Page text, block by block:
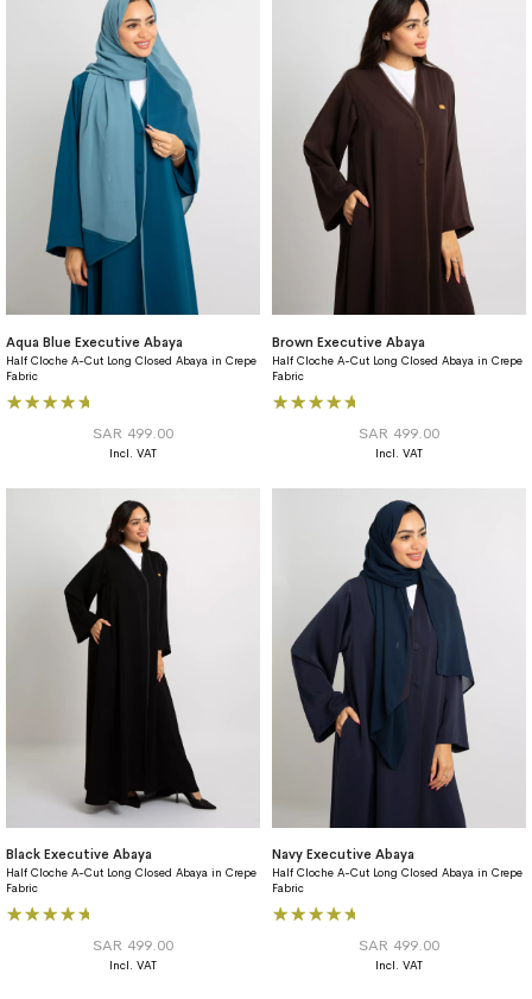
Aqua Blue Executive Abaya
Half Cloche A-Cut Long Closed Abaya in Crepe
Fabric
Rating:
SAR 499.00
Brown Executive Abaya
Half Cloche A-Cut Long Closed Abaya in Crepe
Fabric
Rating:
SAR 499.00
Black Executive Abaya
Half Cloche A-Cut Long Closed Abaya in Crepe
Fabric
Rating:
SAR 499.00
Navy Executive Abaya
Half Cloche A-Cut Long Closed Abaya in Crepe
Fabric
Rating:
SAR 499.00